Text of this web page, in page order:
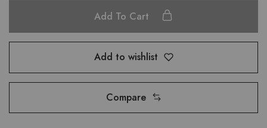
Add To Cart
Add to wishlist
Compare